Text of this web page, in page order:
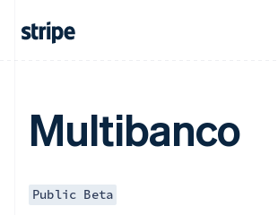
Multibanco
Public Beta
English
Finland
English Svenska
FrançaisEnglish
Germany